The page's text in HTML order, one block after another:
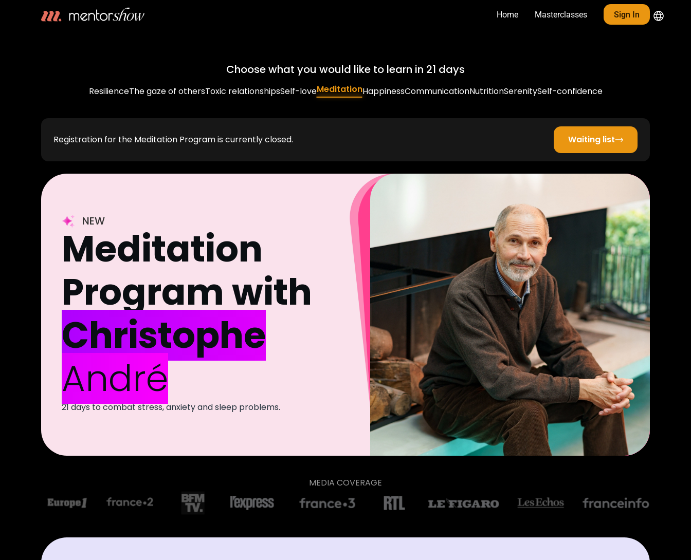
Home Masterclasses Sign In
Choose what you would like to learn in 21 days
ResilienceThe gaze of othersToxic relationshipsSelf-loveMeditationHappinessCommunicationNutritionSerenitySelf-confidence
Registration for the Meditation Program is currently closed. Waiting list
NEW
Meditation
Program with
Christophe
André
21 days to combat stress, anxiety and sleep problems.
MEDIA COVERAGE